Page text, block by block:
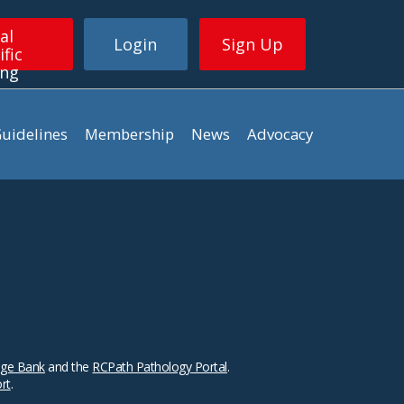
Login Sign Up
Membership News Advocacy
Bankand the RCPath Pathology Portal.
.